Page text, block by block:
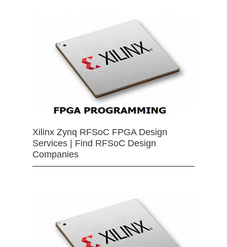
Xilinx Zynq RFSoC FPGA Design
Services | Find RFSoC Design
Companies